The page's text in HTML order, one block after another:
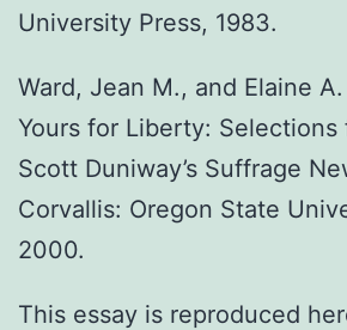
University Press, 1983.
Ward, Jean M., and Elaine
Yours for Liberty: Selections
Scott Duniway’s Suffrage
Corvallis: Oregon State
2000.
This essay is reproduced